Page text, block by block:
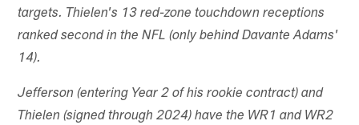
targets. Thielen's 13 red-zone touchdown receptions
ranked second in the NFL (only behind Davante Adams'
14).
Jefferson (entering Year 2 of his rookie contract) and
Thielen (signed through 2024) have the WR1 and WR2